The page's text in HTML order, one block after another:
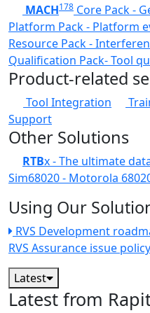
MACH178 Core Pack -
Platform Pack - Platform
Resource Pack -
Qualification Pack- Tool
Product-related
Tool Integration
Support
Other Solutions
RTBx - The ultimate
Sim68020 - Motorola
Using Our
RVS Development
RVS Assurance issue policy
Latest
Latest from